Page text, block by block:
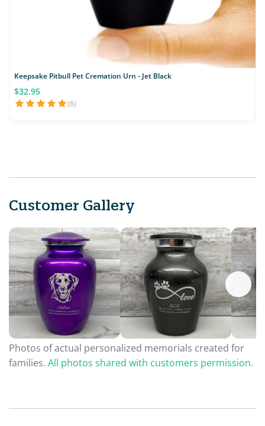
Keepsake Pitbull Pet Cremation Urn - Jet Black
$32.95
(6)
Customer Gallery
Photos of actual personalized memorials created for
families. All photos shared with customers permission.